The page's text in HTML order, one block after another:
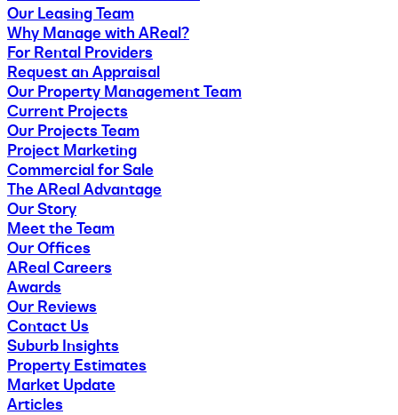
Our Leasing Team
Why Manage with AReal?
For Rental Providers
Request an Appraisal
Our Property Management Team
Current Projects
Our Projects Team
Project Marketing
Commercial for Sale
The AReal Advantage
Our Story
Meet the Team
Our Offices
AReal Careers
Awards
Our Reviews
Contact Us
Suburb Insights
Property Estimates
Market Update
Articles